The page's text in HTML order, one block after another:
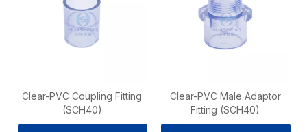
Clear-PVC Coupling Fitting
(SCH40)
Clear-PVC Male Adaptor
Fitting (SCH40)